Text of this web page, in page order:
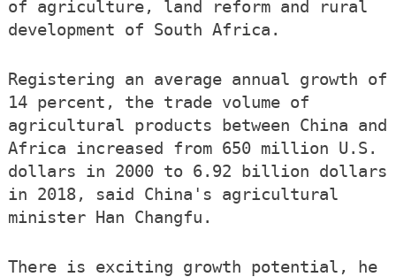
of agriculture, land reform and rural
development of South Africa.
Registering an average annual growth of
14 percent, the trade volume of
agricultural products between China and
Africa increased from 650 million U.S.
dollars in 2000 to 6.92 billion dollars
in 2018, said China's agricultural
minister Han Changfu.
There is exciting growth potential, he